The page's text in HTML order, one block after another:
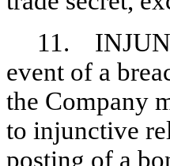
11.
event of a
the Company
to injunctive
posting of a